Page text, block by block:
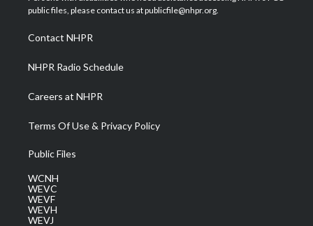
e
g
a
m
b
o
d
public files, please contact us at publicfile@nhpr.org.
Contact NHPR
NHPR Radio Schedule
Careers at NHPR
Terms Of Use & Privacy Policy
Public Files
WCNH
WEVC
WEVF
WEVH
WEVJ